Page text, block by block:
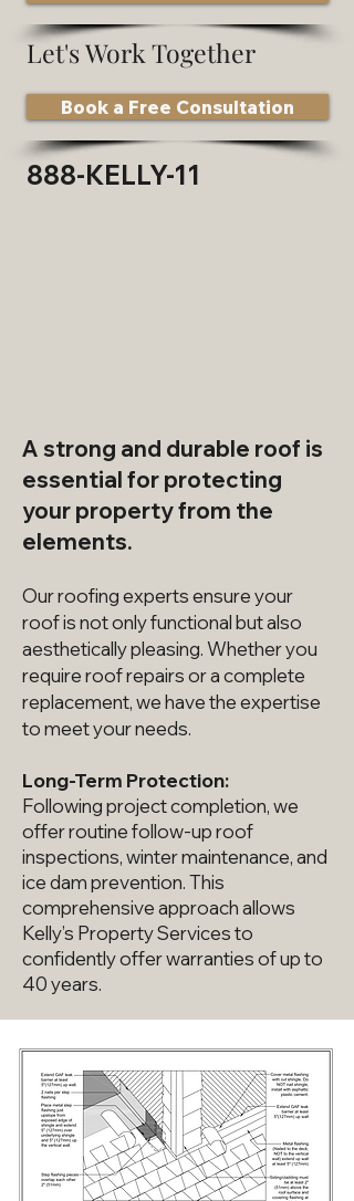
Let's Work Together
Book a Free Consultation
888-KELLY-11
A strong and durable roof is
essential for protecting
your property from the
elements.
Our roofing experts ensure your
roof is not only functional but also
aesthetically pleasing. Whether you
require roof repairs or a complete
replacement, we have the expertise
to meet your needs.
Long-Term Protection:
Following project completion, we
offer routine follow-up roof
inspections, winter maintenance, and
ice dam prevention. This
comprehensive approach allows
Kelly’s Property Services to
confidently offer warranties of up to
40 years.